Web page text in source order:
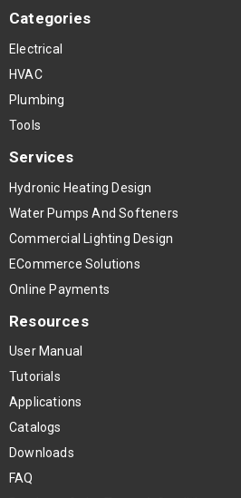
Categories
Electrical
HVAC
Plumbing
Tools
Services
Hydronic Heating Design
Water Pumps And Softeners
Commercial Lighting Design
ECommerce Solutions
Online Payments
Resources
User Manual
Tutorials
Applications
Catalogs
Downloads
FAQ